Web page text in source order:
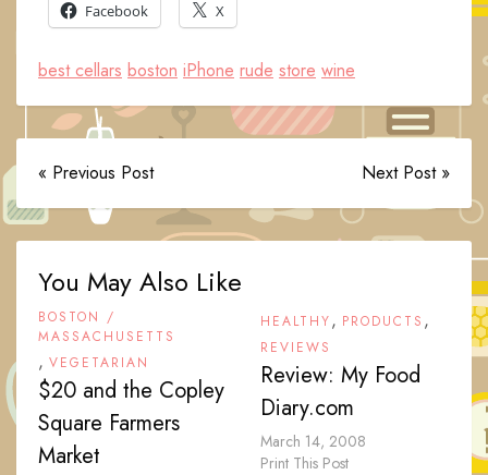
Facebook
X
best cellars boston iPhone rude store wine
« Previous Post Next Post »
You May Also Like
BOSTON /
MASSACHUSETTS
, VEGETARIAN
$20 and the Copley
Square Farmers
Market
HEALTHY, PRODUCTS ,
REVIEWS
Review: My Food
Diary.com
March 14, 2008
Print This Post